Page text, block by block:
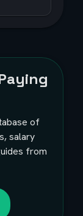
of
salary
from